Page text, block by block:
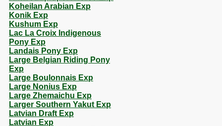
Koheilan Arabian Exp
Konik Exp
Kushum Exp
Lac La Croix Indigenous
Pony Exp
Landais Pony Exp
Large Belgian Riding Pony
Exp
Large Boulonnais Exp
Large Nonius Exp
Large Zhemaichu Exp
Larger Southern Yakut Exp
Latvian Draft Exp
Latvian Exp